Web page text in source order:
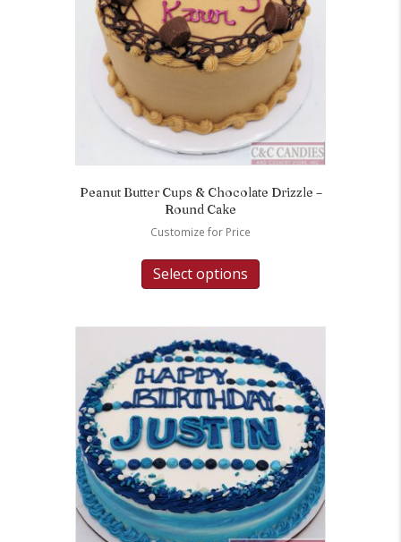
Peanut Butter Cups & Chocolate Drizzle –
Round Cake
Customize for Price
Select options